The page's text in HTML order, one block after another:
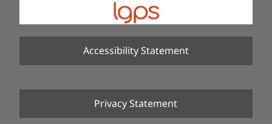
Accessibility Statement
Privacy Statement